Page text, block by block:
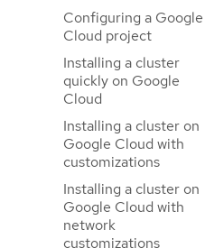
Configuring a Google
Cloud project
Installing a cluster
quickly on Google
Cloud
Installing a cluster on
Google Cloud with
customizations
Installing a cluster on
Google Cloud with
network
customizations